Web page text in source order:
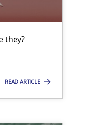
they?
READ ARTICLE